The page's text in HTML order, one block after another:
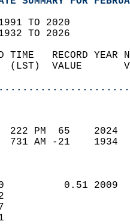
1991 TO 2020
1932 TO 2026
TIME   RECORD
(LST)  VALUE
222 PM  65
731 AM -21
0.51